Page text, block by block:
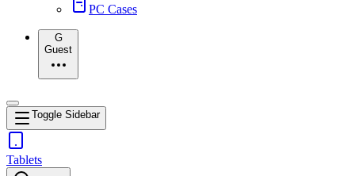
PC Cases
G
Guest
Toggle Sidebar
Tablets